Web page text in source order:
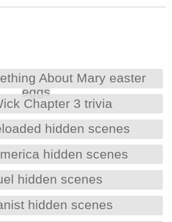
About Mary easter
eggs
Chapter 3 trivia
hidden scenes
hidden scenes
hidden scenes
hidden scenes